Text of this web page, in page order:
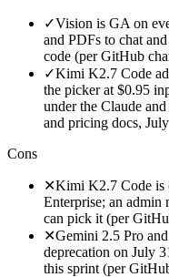
✓Vision is GA on
and PDFs to chat
code (per GitHub
✓Kimi K2.7 Code
the picker at $0.95
under the Claude
and pricing docs,
Cons
✕Kimi K2.7 Code is
Enterprise; an admin
can pick it (per
✕Gemini 2.5 Pro
deprecation on July
this sprint (per